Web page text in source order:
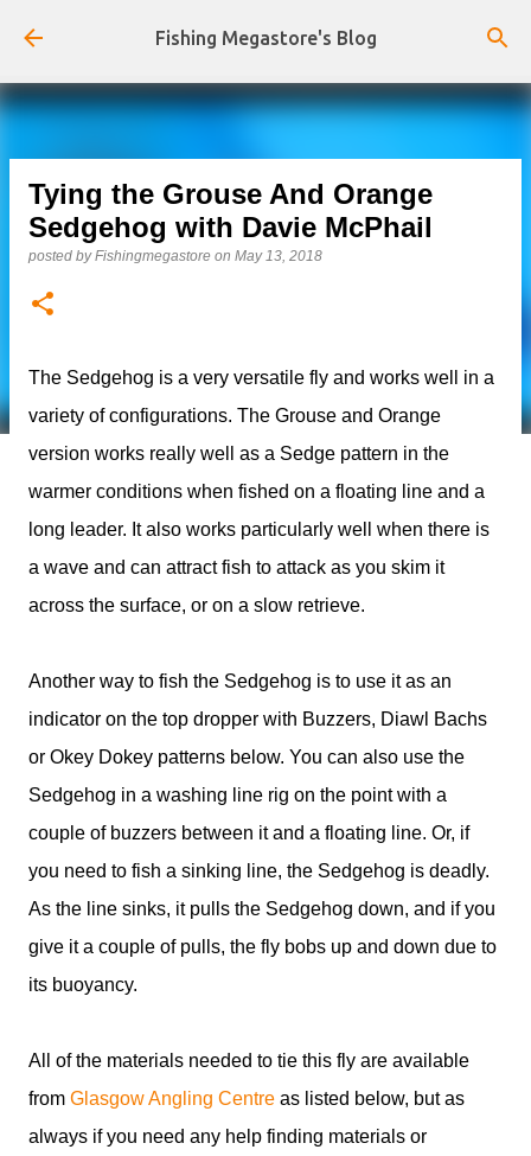
Skip to main content
Fishing Megastore's Blog
Tying the Grouse And Orange
Sedgehog with Davie McPhail
posted byFishingmegastore on May 13, 2018
The Sedgehog is a very versatile fly and works well in a
variety of configurations. The Grouse and Orange
version works really well as a Sedge pattern in the
warmer conditions when fished on a floating line and a
long leader. It also works particularly well when there is
a wave and can attract fish to attack as you skim it
across the surface, or on a slow retrieve.
Another way to fish the Sedgehog is to use it as an
indicator on the top dropper with Buzzers, Diawl Bachs
or Okey Dokey patterns below. You can also use the
Sedgehog in a washing line rig on the point with a
couple of buzzers between it and a floating line. Or, if
you need to fish a sinking line, the Sedgehog is deadly.
As the line sinks, it pulls the Sedgehog down, and if you
give it a couple of pulls, the fly bobs up and down due to
its buoyancy.
All of the materials needed to tie this fly are available
from Glasgow Angling Centre as listed below, but as
always if you need any help finding materials or